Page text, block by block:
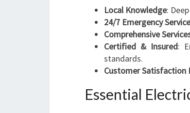
Local Knowledge:
24/7 Emergency
Comprehensive
Certified & Insured:
standards.
Customer Satisfaction
Essential